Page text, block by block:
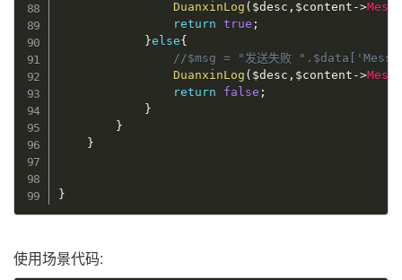
DuanxinLog ( $desc , $content ->
return
true ;
}else{
//$msg = "发送失败
DuanxinLog ( $desc , $content ->
return
false ;
}
}
}
}
使用场景代码: